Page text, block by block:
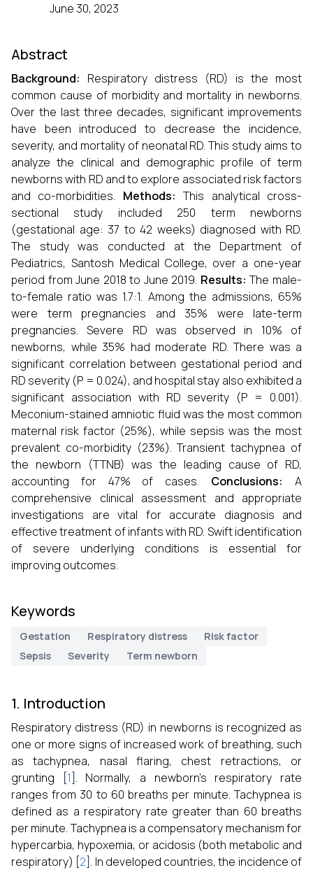
June 30, 2023
Abstract
Background: Respiratory distress (RD) is the most
common cause of morbidity and mortality in newborns.
Over the last three decades, significant improvements
have been introduced to decrease the incidence,
severity, and mortality of neonatal RD. This study aims to
analyze the clinical and demographic profile of term
newborns with RD and to explore associated risk factors
and co-morbidities. Methods: This analytical cross-
sectional study included 250 term newborns
(gestational age: 37 to 42 weeks) diagnosed with RD.
The study was conducted at the Department of
Pediatrics, Santosh Medical College, over a one-year
period from June 2018 to June 2019. Results: The male-
to-female ratio was 1.7:1. Among the admissions, 65%
were term pregnancies and 35% were late-term
pregnancies. Severe RD was observed in 10% of
newborns, while 35% had moderate RD. There was a
significant correlation between gestational period and
RD severity (P = 0.024), and hospital stay also exhibited a
significant association with RD severity (P = 0.001).
Meconium-stained amniotic fluid was the most common
maternal risk factor (25%), while sepsis was the most
prevalent co-morbidity (23%). Transient tachypnea of
the newborn (TTNB) was the leading cause of RD,
accounting for 47% of cases. Conclusions: A
comprehensive clinical assessment and appropriate
investigations are vital for accurate diagnosis and
effective treatment of infants with RD. Swift identification
of severe underlying conditions is essential for
improving outcomes.
Keywords
Gestation Respiratory distress
Risk factor
Sepsis
Severity Term newborn
1. Introduction
Respiratory distress (RD) in newborns is recognized as
one or more signs of increased work of breathing, such
as tachypnea, nasal flaring, chest retractions, or
grunting [1]. Normally, a newborn’s respiratory rate
ranges from 30 to 60 breaths per minute. Tachypnea is
defined as a respiratory rate greater than 60 breaths
per minute. Tachypnea is a compensatory mechanism for
hypercarbia, hypoxemia, or acidosis (both metabolic and
respiratory) [2]. In developed countries, the incidence of